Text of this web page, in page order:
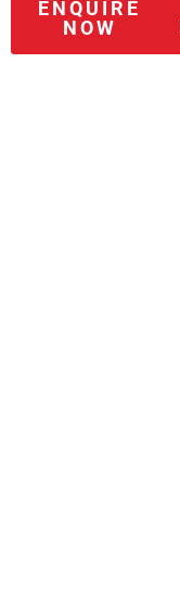
ENQUIRE
NOW